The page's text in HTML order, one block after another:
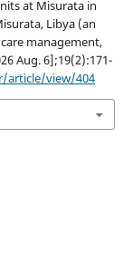
at Misurata in
Libya (an
management,
Aug. 6];19(2):171-
view/404